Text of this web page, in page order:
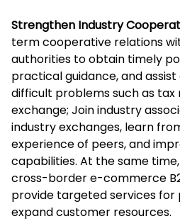
Strengthen Industry
term cooperative relations
authorities to obtain timely
practical guidance, and
difficult problems such as
exchange; Join industry
industry exchanges, learn
experience of peers, and
capabilities. At the same
cross-border e-commerce
provide targeted services
expand customer resources.